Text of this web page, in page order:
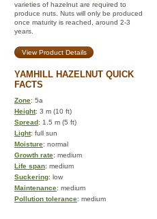
varieties of hazelnut are required to
produce nuts. Nuts will only be produced
once maturity is reached, around 2-3
years.
View Product Details
YAMHILL HAZELNUT QUICK
FACTS
Zone: 5a
Height: 3 m (10 ft)
Spread: 1.5 m (5 ft)
Light: full sun
Moisture: normal
Growth rate: medium
Life span: medium
Suckering: low
Maintenance: medium
Pollution tolerance: medium